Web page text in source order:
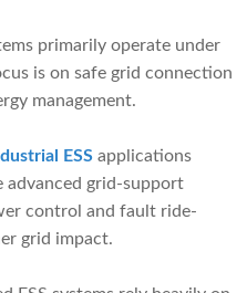
primarily operate under
is on safe grid connection
management.
ESS applications
advanced grid-support
control and fault ride-
grid impact.